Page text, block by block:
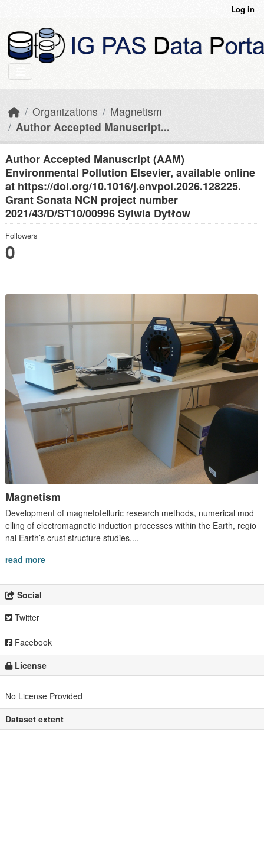
Log in
Organizations
Magnetism
Author Accepted Manuscript...
Author Accepted Manuscript (AAM)
Environmental Pollution Elsevier, available online
at https://doi.org/10.1016/j.envpol.2026.128225.
Grant Sonata NCN project number
2021/43/D/ST10/00996 Sylwia Dytłow
Followers
0
Magnetism
Development of magnetotelluric research methods, numerical mod
elling of electromagnetic induction processes within the Earth, regio
nal Earth’s crust structure studies,...
read more
Social
Twitter
Facebook
License
No License Provided
Dataset extent